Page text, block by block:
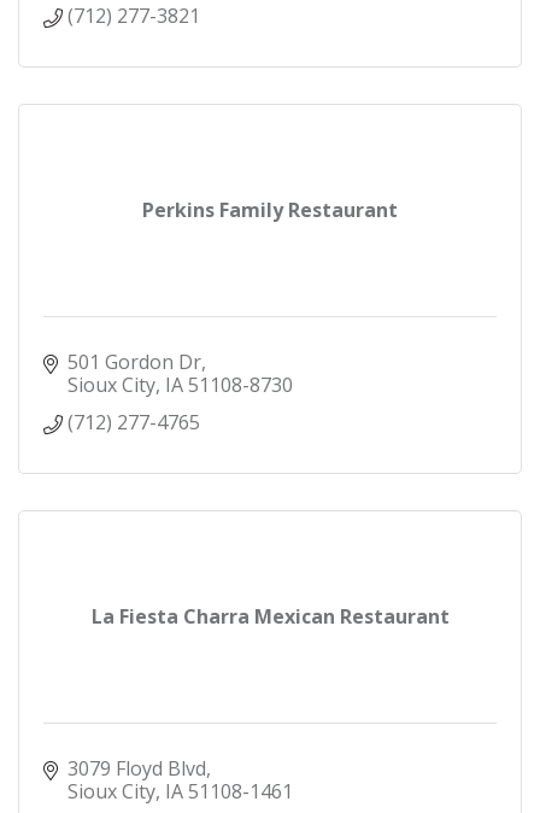
(712) 277-3821
Perkins Family Restaurant
501 Gordon Dr
Sioux City IA51108-8730
(712) 277-4765
La Fiesta Charra Mexican Restaurant
3079 Floyd Blvd
Sioux City IA51108-1461